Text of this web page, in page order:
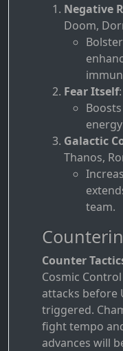
Negative
Doom,
Fear Itself
Galactic
Thanos,
team.
Counter
Cosmic
attacks before
triggered.
fight tempo
advances will